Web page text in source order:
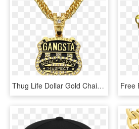
Thug Life Dollar Gold Chain Free Arts - Gangsta Necklace, HD Png Download